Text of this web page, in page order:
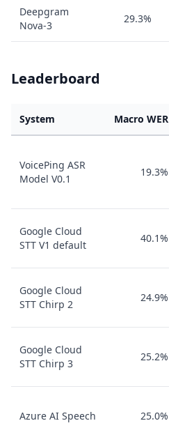
Deepgram
Nova-3
29.3%
Leaderboard
System Macro WER
VoicePing ASR
Model V0.1
19.3%
Google Cloud
STT V1 default
40.1%
Google Cloud
STT Chirp 2
24.9%
Google Cloud
STT Chirp 3
25.2%
Azure AI Speech 25.0%